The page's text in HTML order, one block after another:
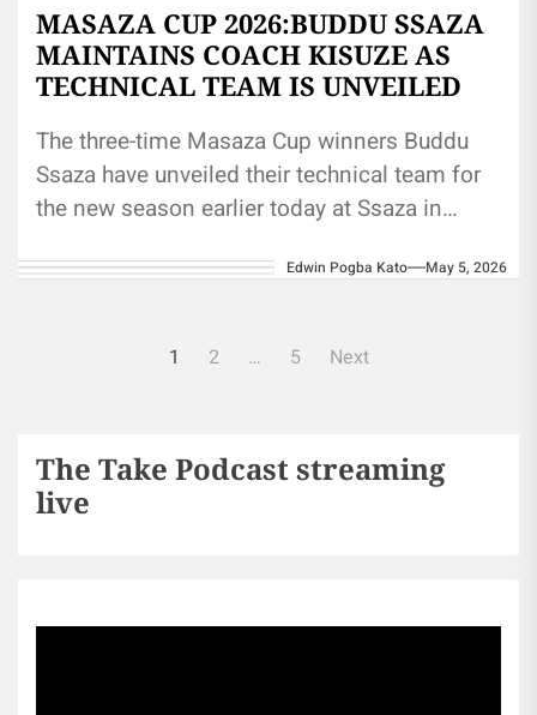
MASAZA CUP 2026:BUDDU SSAZA
MAINTAINS COACH KISUZE AS
TECHNICAL TEAM IS UNVEILED
The three-time Masaza Cup winners Buddu
Ssaza have unveiled their technical team for
the new season earlier today at Ssaza in
Edwin Pogba Kato May 5, 2026
1 2 … 5 Next
The Take Podcast streaming
live